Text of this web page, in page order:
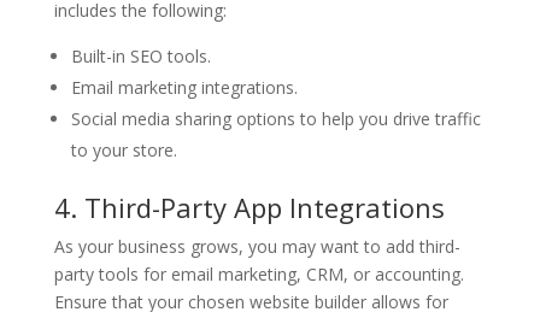
includes the following:
Built-in SEO tools.
Email marketing integrations.
Social media sharing options to help you drive traffic
to your store.
4. Third-Party App Integrations
As your business grows, you may want to add third-
party tools for email marketing, CRM, or accounting.
Ensure that your chosen website builder allows for